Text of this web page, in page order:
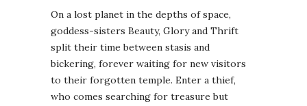
On a lost planet in the depths of space,
goddess-sisters Beauty, Glory and Thrift
split their time between stasis and
bickering, forever waiting for new visitors
to their forgotten temple. Enter a thief,
who comes searching for treasure but